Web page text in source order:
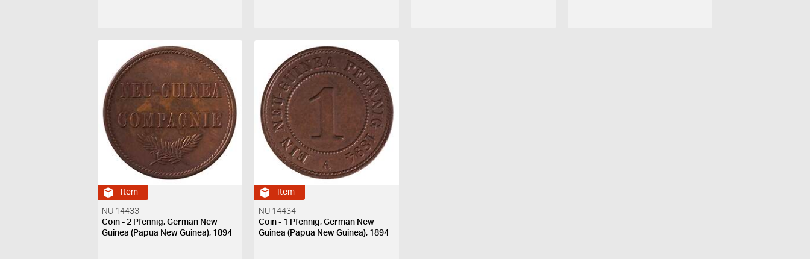
Item
NU 14433
Coin - 2 Pfennig, German New
Guinea (Papua New Guinea), 1894
Item
NU 14434
Coin - 1 Pfennig, German New
Guinea (Papua New Guinea), 1894